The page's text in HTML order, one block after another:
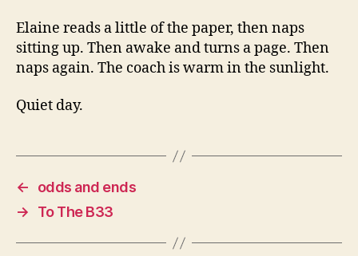
Elaine reads a little of the paper, then naps
sitting up. Then awake and turns a page. Then
naps again. The coach is warm in the sunlight.
Quiet day.
←
odds and ends
→
To The B33